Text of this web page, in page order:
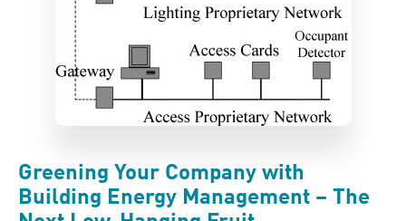
Greening Your Company with
Building Energy Management – The